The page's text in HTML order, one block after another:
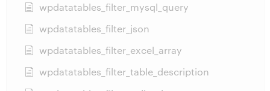
wpdatatables_filter_mysql_query
wpdatatables_filter_json
wpdatatables_filter_excel_array
wpdatatables_filter_table_description